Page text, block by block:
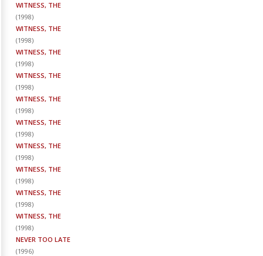
WITNESS, THE
(1998)
WITNESS, THE
(1998)
WITNESS, THE
(1998)
WITNESS, THE
(1998)
WITNESS, THE
(1998)
WITNESS, THE
(1998)
WITNESS, THE
(1998)
WITNESS, THE
(1998)
WITNESS, THE
(1998)
WITNESS, THE
(1998)
NEVER TOO LATE
(1996)